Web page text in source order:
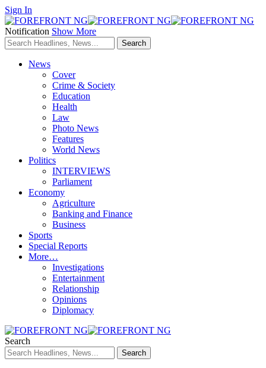
Sign In
Notification Show More
News
Cover
Crime & Society
Education
Health
Law
Photo News
Features
World News
Politics
INTERVIEWS
Parliament
Economy
Agriculture
Banking and Finance
Business
Sports
Special Reports
More…
Investigations
Entertainment
Relationship
Opinions
Diplomacy
Search